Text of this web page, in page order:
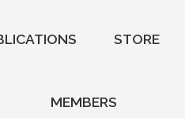
STORE
MEMBERS